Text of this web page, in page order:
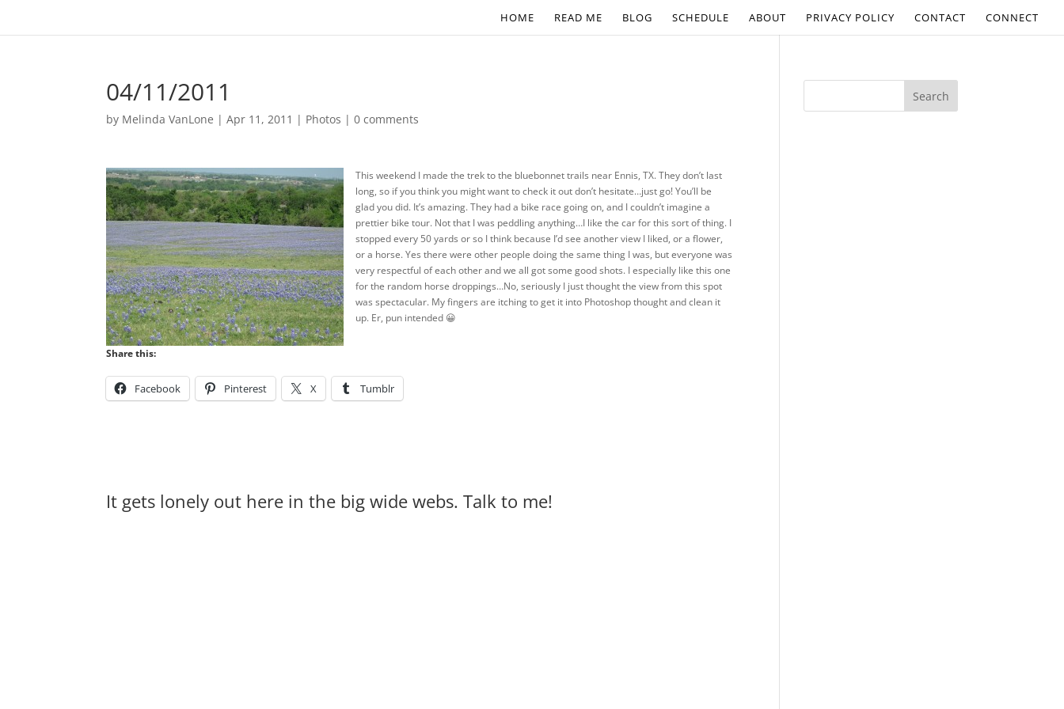
HOME READ ME BLOG SCHEDULE ABOUT PRIVACY POLICY CONTACT CONNECT
04/11/2011
by Melinda VanLone |Apr 11, 2011 | Photos |0 comments
This weekend I made the trek to the bluebonnet trails near Ennis, TX. They don’t last
long, so if you think you might want to check it out don’t hesitate…just go! You’ll be
glad you did. It’s amazing. They had a bike race going on, and I couldn’t imagine a
prettier bike tour. Not that I was peddling anything…I like the car for this sort of thing. I
stopped every 50 yards or so I think because I’d see another view I liked, or a flower,
or a horse. Yes there were other people doing the same thing I was, but everyone was
very respectful of each other and we all got some good shots. I especially like this one
for the random horse droppings…No, seriously I just thought the view from this spot
was spectacular. My fingers are itching to get it into Photoshop thought and clean it
up. Er, pun intended 😀
Share this:
Facebook Pinterest X Tumblr
It gets lonely out here in the big wide webs. Talk to me!